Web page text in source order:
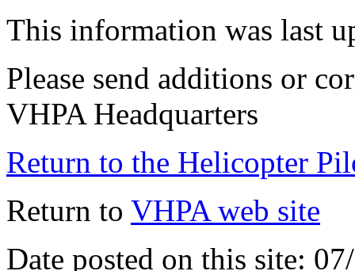
This information was last
Please send additions or
VHPA Headquarters
Return to the Helicopter
Return to VHPA web site
Date posted on this site: